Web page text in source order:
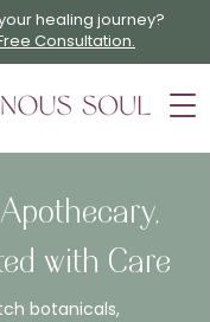
healing journey?
Consultation.
with Care
botanicals,